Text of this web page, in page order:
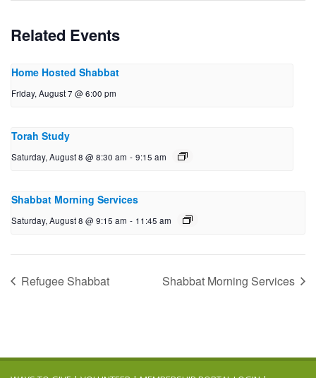
Related Events
Home Hosted Shabbat
Friday, August 7 @ 6:00 pm
Torah Study
Saturday, August 8 @ 8:30 am - 9:15 am
Shabbat Morning Services
Saturday, August 8 @ 9:15 am - 11:45 am
Refugee Shabbat Shabbat Morning Services